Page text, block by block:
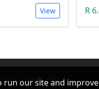
View
R
· South Africa
run our site and